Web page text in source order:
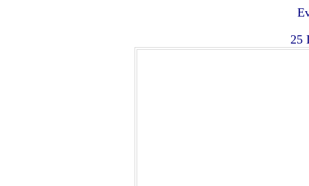
25